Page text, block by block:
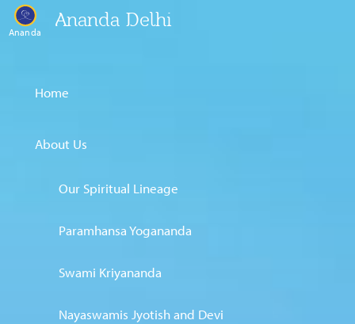
Ananda
Ananda Delhi
Home
About Us
Our Spiritual Lineage
Paramhansa Yogananda
Swami Kriyananda
Nayaswamis Jyotish and Devi